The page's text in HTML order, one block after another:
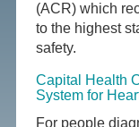
(ACR) which
to the highest
safety.
Capital Health
System for
For people